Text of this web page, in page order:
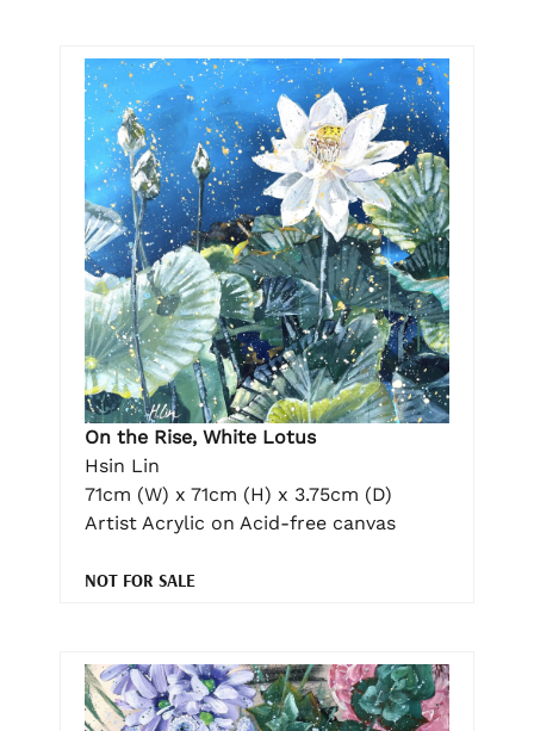
On the Rise, White Lotus
Hsin Lin
71cm (W) x 71cm (H) x 3.75cm (D)
Artist Acrylic on Acid-free canvas
NOT FOR SALE